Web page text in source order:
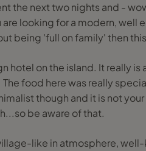
the next two nights and -
looking for a modern, well
being 'full on family' then
hotel on the island. It really
food here was really
though and it is not
be aware of that.
like in atmosphere,